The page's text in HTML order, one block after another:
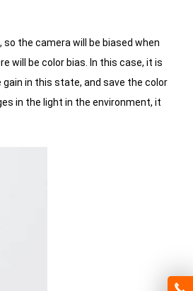
the camera will be biased when
will be color bias.
In this case, it is
in this state, and save the color
in the light in the environment, it